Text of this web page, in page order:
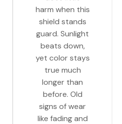
harm when this
shield stands
guard. Sunlight
beats down,
yet color stays
true much
longer than
before. Old
signs of wear
like fading and